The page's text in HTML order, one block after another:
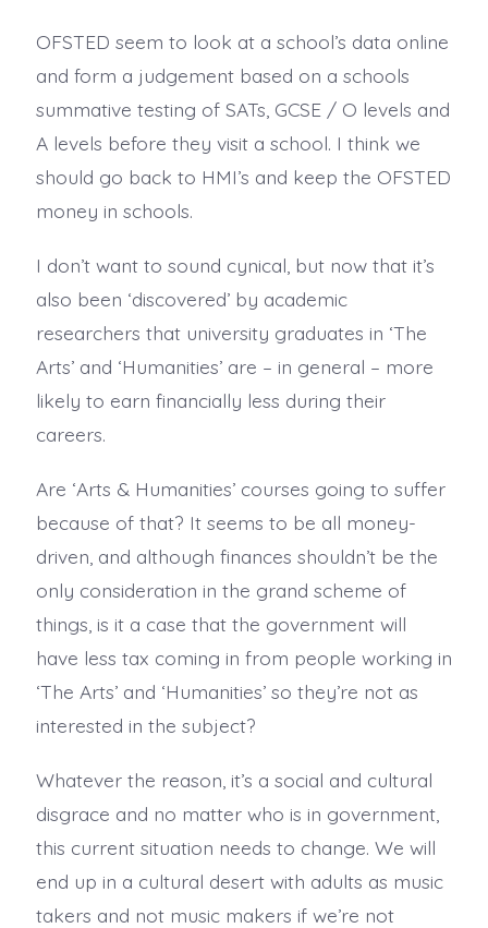
OFSTED seem to look at a school’s data online
and form a judgement based on a schools
summative testing of SATs, GCSE / O levels and
A levels before they visit a school. I think we
should go back to HMI’s and keep the OFSTED
money in schools.
I don’t want to sound cynical, but now that it’s
also been ‘discovered’ by academic
researchers that university graduates in ‘The
Arts’ and ‘Humanities’ are – in general – more
likely to earn financially less during their
careers.
Are ‘Arts & Humanities’ courses going to suffer
because of that? It seems to be all money-
driven, and although finances shouldn’t be the
only consideration in the grand scheme of
things, is it a case that the government will
have less tax coming in from people working in
‘The Arts’ and ‘Humanities’ so they’re not as
interested in the subject?
Whatever the reason, it’s a social and cultural
disgrace and no matter who is in government,
this current situation needs to change. We will
end up in a cultural desert with adults as music
takers and not music makers if we’re not